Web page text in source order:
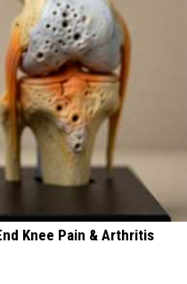
Knee Pain & Arthritis